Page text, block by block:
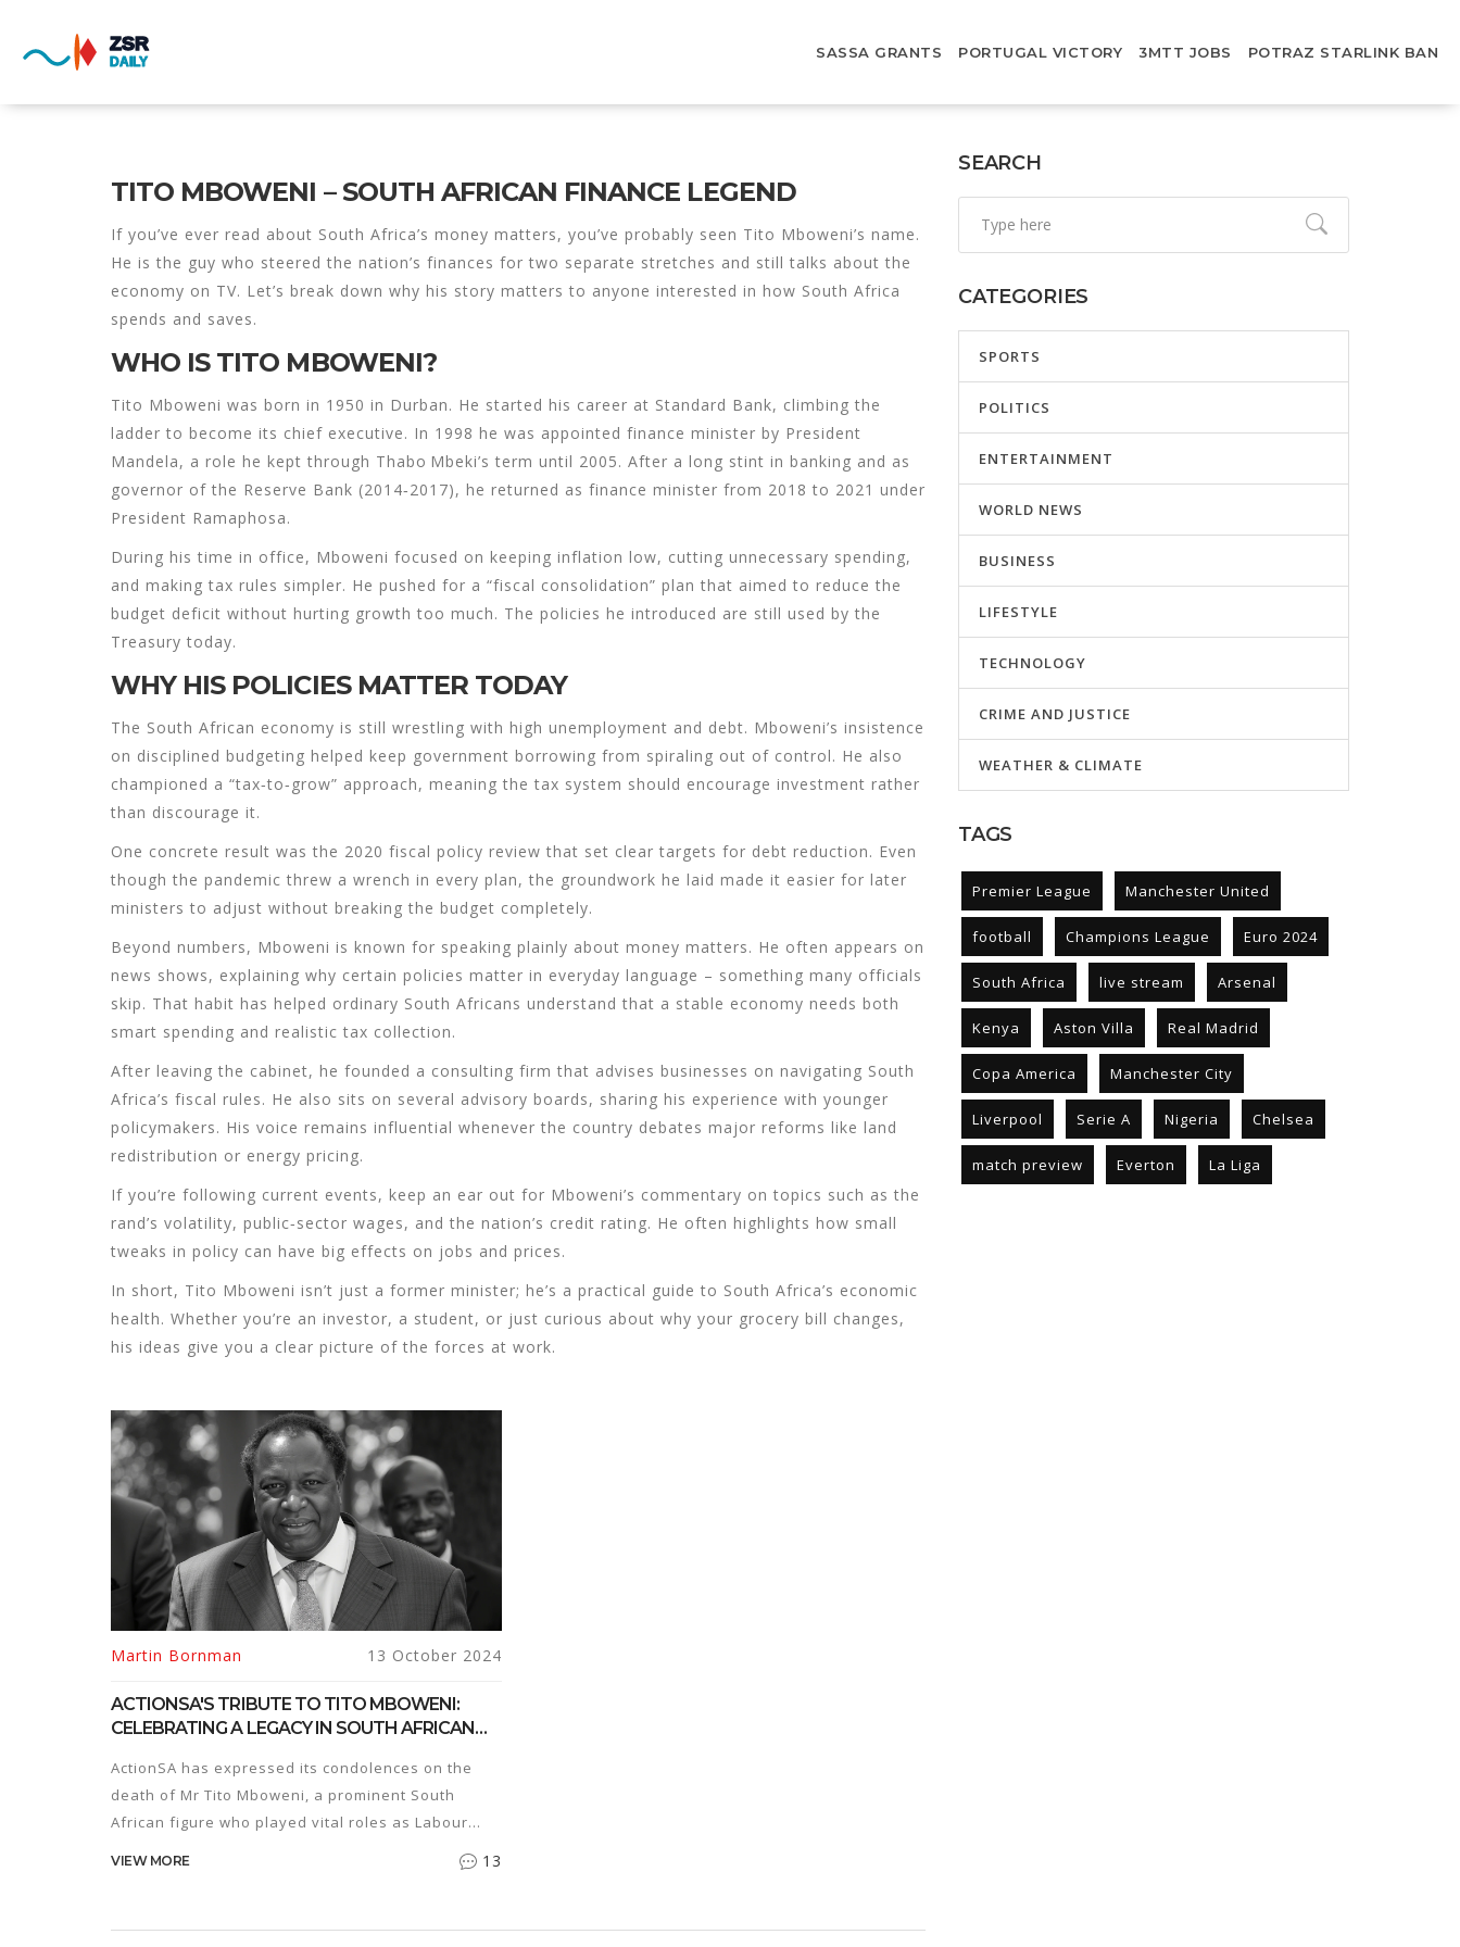
SASSA GRANTS PORTUGAL VICTORY 3MTT JOBS POTRAZ STARLINK BAN
TITO MBOWENI – SOUTH AFRICAN FINANCE LEGEND
If you’ve ever read about South Africa’s money matters, you’ve probably seen Tito Mboweni’s name.
He is the guy who steered the nation’s finances for two separate stretches and still talks about the
economy on TV. Let’s break down why his story matters to anyone interested in how South Africa
spends and saves.
WHO IS TITO MBOWENI?
Tito Mboweni was born in 1950 in Durban. He started his career at Standard Bank, climbing the
ladder to become its chief executive. In 1998 he was appointed finance minister by President
Mandela, a role he kept through Thabo Mbeki’s term until 2005. After a long stint in banking and as
governor of the Reserve Bank (2014‑2017), he returned as finance minister from 2018 to 2021 under
President Ramaphosa.
During his time in office, Mboweni focused on keeping inflation low, cutting unnecessary spending,
and making tax rules simpler. He pushed for a “fiscal consolidation” plan that aimed to reduce the
budget deficit without hurting growth too much. The policies he introduced are still used by the
Treasury today.
WHY HIS POLICIES MATTER TODAY
The South African economy is still wrestling with high unemployment and debt. Mboweni’s insistence
on disciplined budgeting helped keep government borrowing from spiraling out of control. He also
championed a “tax‑to‑grow” approach, meaning the tax system should encourage investment rather
than discourage it.
One concrete result was the 2020 fiscal policy review that set clear targets for debt reduction. Even
though the pandemic threw a wrench in every plan, the groundwork he laid made it easier for later
ministers to adjust without breaking the budget completely.
Beyond numbers, Mboweni is known for speaking plainly about money matters. He often appears on
news shows, explaining why certain policies matter in everyday language – something many officials
skip. That habit has helped ordinary South Africans understand that a stable economy needs both
smart spending and realistic tax collection.
After leaving the cabinet, he founded a consulting firm that advises businesses on navigating South
Africa’s fiscal rules. He also sits on several advisory boards, sharing his experience with younger
policymakers. His voice remains influential whenever the country debates major reforms like land
redistribution or energy pricing.
If you’re following current events, keep an ear out for Mboweni’s commentary on topics such as the
rand’s volatility, public‑sector wages, and the nation’s credit rating. He often highlights how small
tweaks in policy can have big effects on jobs and prices.
In short, Tito Mboweni isn’t just a former minister; he’s a practical guide to South Africa’s economic
health. Whether you’re an investor, a student, or just curious about why your grocery bill changes,
his ideas give you a clear picture of the forces at work.
Martin Bornman 13 October 2024
ACTIONSA'S TRIBUTE TO TITO MBOWENI:
CELEBRATING A LEGACY IN SOUTH AFRICAN
ActionSA has expressed its condolences on the
death of Mr Tito Mboweni, a prominent South
African figure who played vital roles as Labour
Minister. His leadership during turbulent times is
parties and institutions, including the South
VIEW MORE 13
SEARCH
CATEGORIES
SPORTS
POLITICS
ENTERTAINMENT
WORLD NEWS
BUSINESS
LIFESTYLE
TECHNOLOGY
CRIME AND JUSTICE
WEATHER & CLIMATE
TAGS
Premier League Manchester United
football Champions League Euro 2024
South Africa live stream Arsenal
Kenya Aston Villa Real Madrid
Copa America Manchester City
Liverpool Serie A Nigeria Chelsea
match preview Everton La Liga